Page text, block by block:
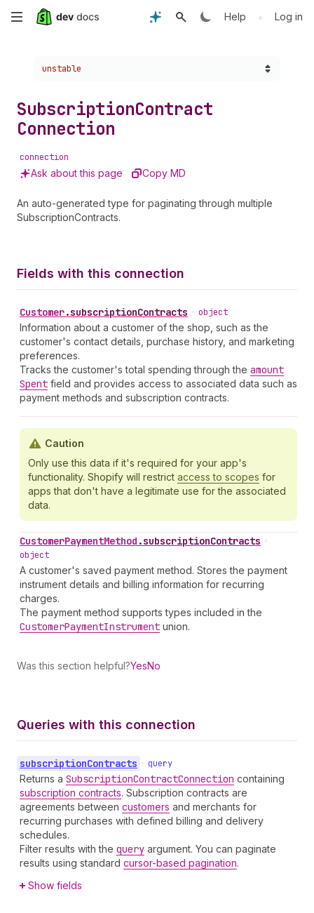
Skip
content
Help • Log in
Choose a version:
unstable
SubscriptionContract
Connection
connection
Ask about this page Copy MD
An auto-generated type for paginating through multiple
SubscriptionContracts.
Fields with this connection
Customer.subscriptionContracts • object
Information about a customer of the shop, such as the
customer's contact details, purchase history, and marketing
preferences.
Tracks the customer's total spending through the amount
Spent field and provides access to associated data such as
payment methods and subscription contracts.
Caution
Only use this data if it's required for your app's
functionality. Shopify will restrict access to scopes for
apps that don't have a legitimate use for the associated
data.
CustomerPaymentMethod .subscriptionContracts •
object
A customer's saved payment method. Stores the payment
instrument details and billing information for recurring
charges.
The payment method supports types included in the
CustomerPaymentInstrument union.
Was this section helpful?YesNo
Queries with this connection
subscriptionContracts • query
Returns a SubscriptionContractConnection containing
subscription contracts. Subscription contracts are
agreements between customers and merchants for
recurring purchases with defined billing and delivery
schedules.
Filter results with the query argument. You can paginate
results using standard cursor-based pagination.
Show fields